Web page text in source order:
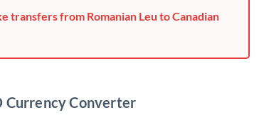
transfers from Romanian Leu to Canadian
Currency Converter